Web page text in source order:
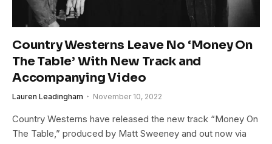
Country Westerns Leave No ‘Money On
The Table’ With New Track and
Accompanying Video
Lauren Leadingham November 10, 2022
Country Westerns have released the new track “Money On
The Table,” produced by Matt Sweeney and out now via